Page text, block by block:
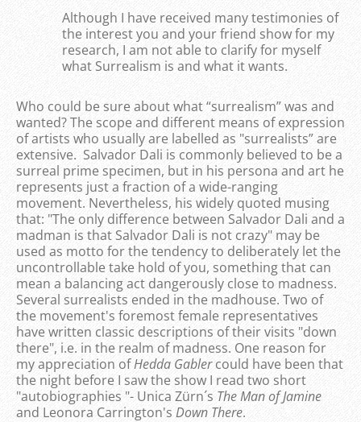
Although I have received many testimonies of
the interest you and your friend show for my
research, I am not able to clarify for myself
what Surrealism is and what it wants.
Who could be sure about what “surrealism” was and
wanted? The scope and different means of expression
of artists who usually are labelled as "surrealists” are
extensive. Salvador Dali is commonly believed to be a
surreal prime specimen, but in his persona and art he
represents just a fraction of a wide-ranging
movement. Nevertheless, his widely quoted musing
that: "The only difference between Salvador Dali and a
madman is that Salvador Dali is not crazy" may be
used as motto for the tendency to deliberately let the
uncontrollable take hold of you, something that can
mean a balancing act dangerously close to madness.
Several surrealists ended in the madhouse. Two of
the movement's foremost female representatives
have written classic descriptions of their visits "down
there", i.e. in the realm of madness. One reason for
my appreciation ofHedda Gablercould have been that
the night before I saw the show I read two short
"autobiographies "- Unica Zürn´s The Man of Jamine
and Leonora Carrington's Down There.